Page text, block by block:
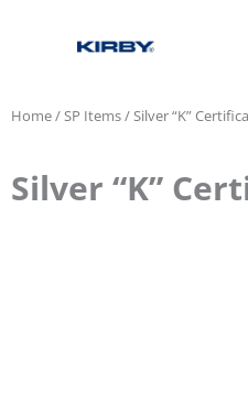
Home/SP Items/ Silver “K”
Silver “K”